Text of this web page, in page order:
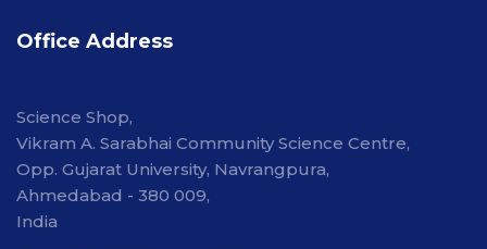
Office Address
Science Shop,
Vikram A. Sarabhai Community Science Centre,
Opp. Gujarat University, Navrangpura,
Ahmedabad - 380 009,
India